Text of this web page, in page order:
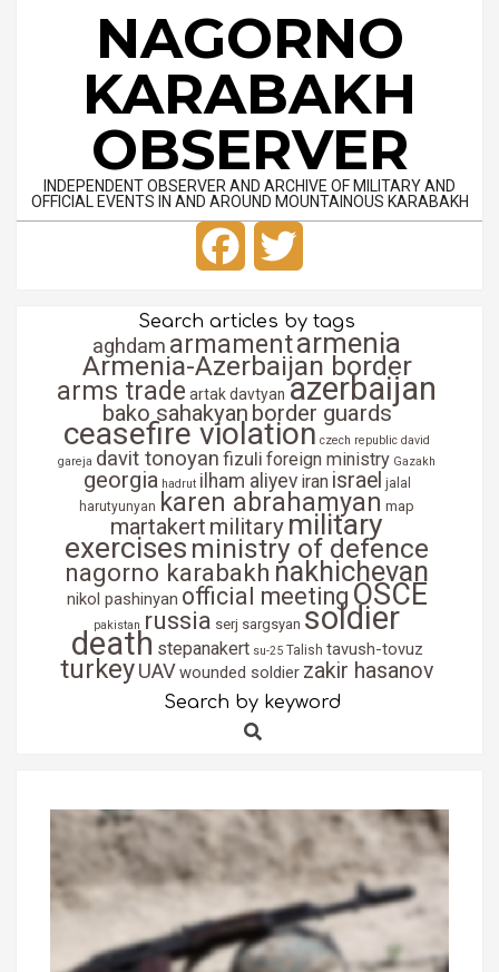
NAGORNO
KARABAKH
OBSERVER
INDEPENDENT OBSERVER AND ARCHIVE OF MILITARY AND
OFFICIAL EVENTS IN AND AROUND MOUNTAINOUS KARABAKH
Facebook
Search articles by tags
aghdam armamentarmenia
Armenia-Azerbaijan border
arms trade artak davtyan azerbaijan
bako sahakyan border guards
ceasefire violation czech republic david
gareja davit tonoyan fizuli foreign ministry Gazakh
georgia hadrut ilham aliyev iran israel jalal
harutyunyan karen abrahamyan map
martakert military military
exercises ministry of defence
nagorno karabakh nakhichevan
nikol pashinyan official meeting OSCE
pakistan russia serj sargsyan soldier
death stepanakert su-25 Talish tavush-tovuz
turkeyUAVwounded soldier zakir hasanov
Search by keyword
Search